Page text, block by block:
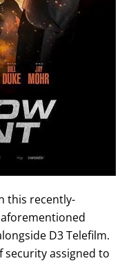
this recently-
D3 Telefilm.
security assigned to